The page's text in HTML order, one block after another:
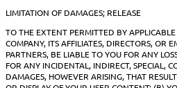
LIMITATION OF DAMAGES; RELEASE
TO THE EXTENT PERMITTED BY
COMPANY, ITS AFFILIATES, DIRECTORS, OR
PARTNERS, BE LIABLE TO YOU FOR ANY
FOR ANY INCIDENTAL, INDIRECT, SPECIAL,
DAMAGES, HOWEVER ARISING, THAT